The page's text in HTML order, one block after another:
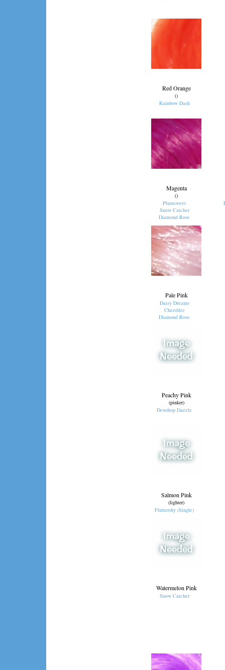
Red Orange
()
Rainbow Dash
Magenta
()
Plumsweet
Snow Catcher
Diamond Rose
Pale Pink
Daisy Dreams
Cheerilee
Diamond Rose
Peachy Pink
(pinker)
Dewdrop Dazzle
Salmon Pink
(lighter)
Fluttershy (Single)
Watermelon Pink
Snow Catcher